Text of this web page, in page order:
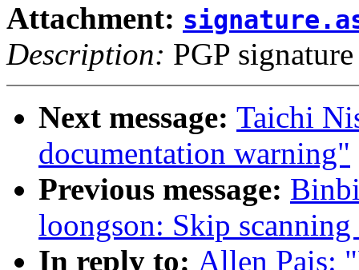
Attachment:
Description: PGP signature
Next message: Taichi
documentation warning"
Previous message:
loongson: Skip
In reply to: Allen Pais: